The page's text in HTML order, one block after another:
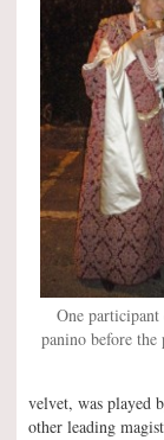
One participant
panino before the
velvet, was played
other leading